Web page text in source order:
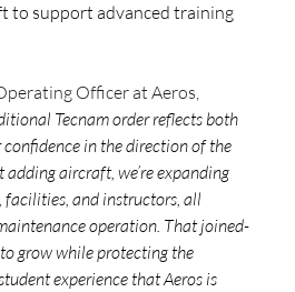
to support advanced training
Officer at Aeros,
Tecnam order reflects both
in the direction of the
adding aircraft, we’re expanding
and instructors, all
operation. That joined-
grow while protecting the
experience that Aeros is